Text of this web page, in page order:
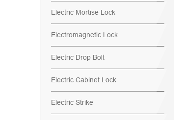
Electric Mortise Lock
Electromagnetic Lock
Electric Drop Bolt
Electric Cabinet Lock
Electric Strike